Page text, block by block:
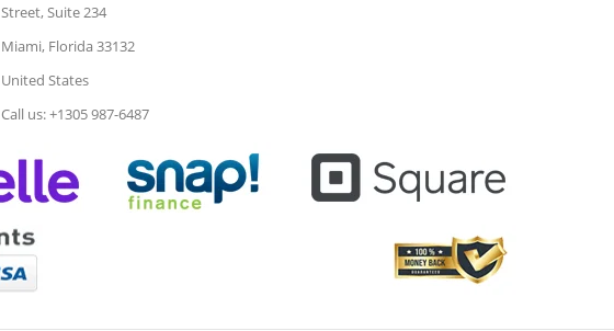
Street, Suite 234
Miami, Florida 33132
United States
Call us: +1305 987-6487